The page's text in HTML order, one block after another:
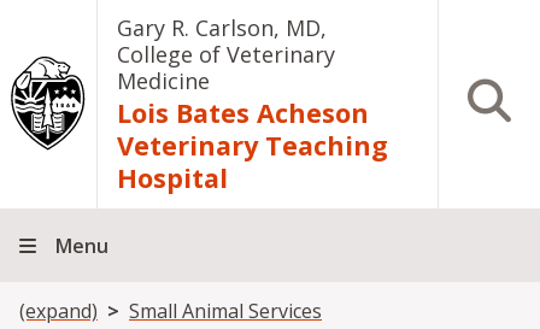
Skip to main contentGary R. Carlson, MD,
College of Veterinary
Medicine
Lois Bates Acheson
Veterinary Teaching
Hospital
Open
Menu
Breadcrumb
(expand) Small Animal Services